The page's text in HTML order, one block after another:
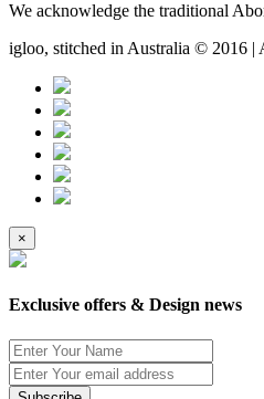
We acknowledge the traditional
igloo, stitched in Australia © 2016 |
×
Exclusive offers & Design news